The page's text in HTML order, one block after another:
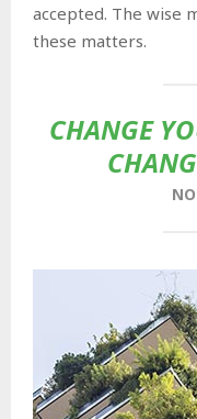
accepted. The wise
these matters.
CHANGE